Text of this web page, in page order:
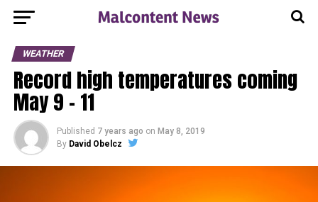
WEATHER
Record high temperatures coming
May 9 – 11
Published 7 years ago on May 8, 2019
By David Obelcz